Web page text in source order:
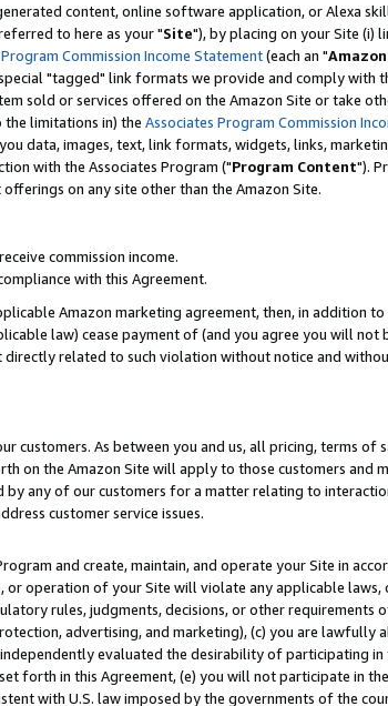
content, online software application, or Alexa
to here as your "Site"), by placing on your Site (i)
Commission Income Statement(each an "
"tagged" link formats we provide and comply with
sold or services offered on the Amazon Site or take
the limitations in) the Associates Program Commission
data, images, text, link formats, widgets, links,
with the Associates Program ("Program Content").
on any site other than the Amazon Site.
commission income.
with this Agreement.
Amazon marketing agreement, then, in addition
law) cease payment of (and you agree you will not
related to such violation without notice and
As between you and us, all pricing, terms of
on the Amazon Site will apply to those customers and
any of our customers for a matter relating to
customer service issues.
and create, maintain, and operate your Site in
operation of your Site will violate any applicable laws,
rules, judgments, decisions, or other
advertising, and marketing), (c) you are lawfully
evaluated the desirability of participating in
forth in this Agreement, (e) you will not participate in
with U.S. law imposed by the governments of the